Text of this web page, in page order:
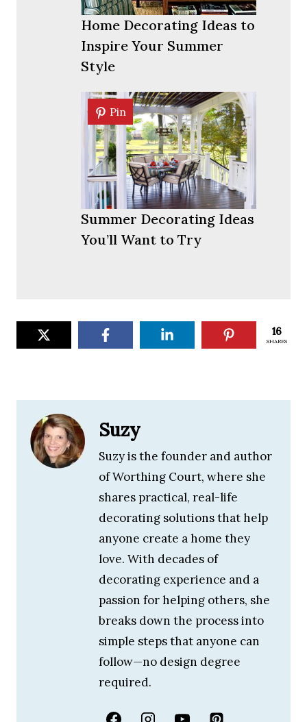
Home Decorating Ideas to
Inspire Your Summer
Style
Pin
Pin
Summer Decorating Ideas
You’ll Want to Try
16
SHARES
Suzy
Suzy is the founder and author
of Worthing Court, where she
shares practical, real-life
decorating solutions that help
anyone create a home they
love. With decades of
decorating experience and a
passion for helping others, she
breaks down the process into
simple steps that anyone can
follow—no design degree
required.